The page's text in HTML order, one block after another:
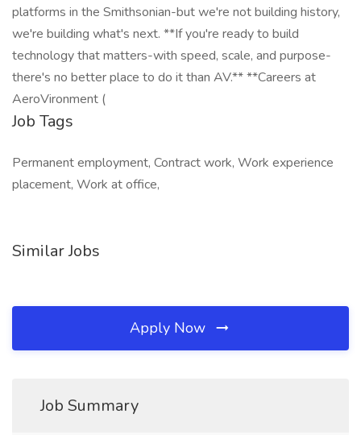
platforms in the Smithsonian-but we're not building history,
we're building what's next. **If you're ready to build
technology that matters-with speed, scale, and purpose-
there's no better place to do it than AV.** **Careers at
AeroVironment (
Job Tags
Permanent employment, Contract work, Work experience
placement, Work at office,
Similar Jobs
Apply Now
Job Summary